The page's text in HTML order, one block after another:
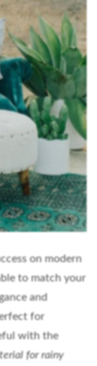
on modern
to match your
and
for
with the
for rainy